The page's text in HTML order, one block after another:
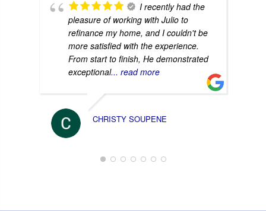
I recently had the
pleasure of working with Julio to
refinance my home, and I couldn't be
more satisfied with the experience.
From start to finish, He demonstrated
exceptional... read more
CHRISTY SOUPENE